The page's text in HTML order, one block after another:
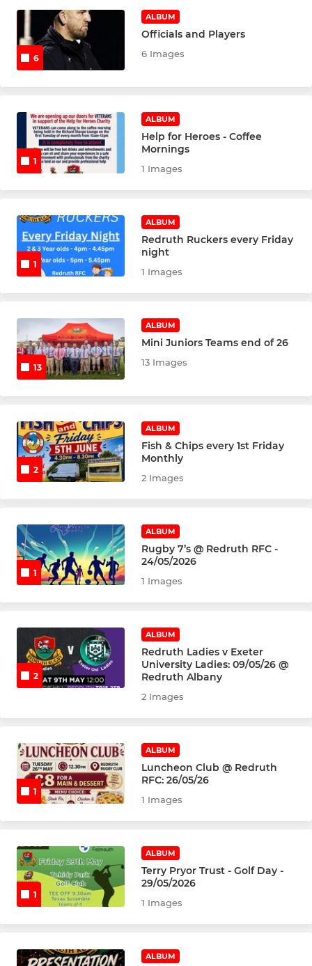
Redruth Ladies
Redruth RFC Ladies U18s
Redruth U14s Girls
Redruth U12 Girls
JUNIOR
U14's
U13's
MINI
U12's
U10's
U9's
U7's
6
ALBUM
Officials and Players
6 Images
1
ALBUM
Help for Heroes - Coffee
Mornings
1 Images
1
ALBUM
Redruth Ruckers every Friday
night
1 Images
13
ALBUM
Mini Juniors Teams end of 26
13 Images
2
ALBUM
Fish & Chips every 1st Friday
Monthly
2 Images
1
ALBUM
Rugby 7’s @ Redruth RFC -
24/05/2026
1 Images
2
ALBUM
Redruth Ladies v Exeter
University Ladies: 09/05/26 @
Redruth Albany
2 Images
1
ALBUM
Luncheon Club @ Redruth
RFC: 26/05/26
1 Images
1
ALBUM
Terry Pryor Trust - Golf Day -
29/05/2026
1 Images
ALBUM